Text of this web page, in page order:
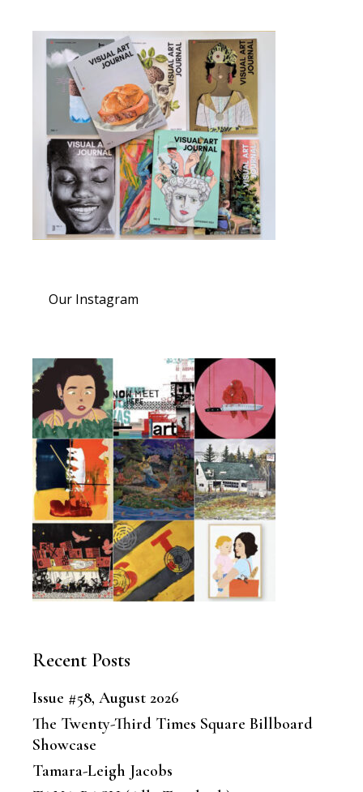
Our Instagram
Recent Posts
Issue #58, August 2026
The Twenty-Third Times Square Billboard
Showcase
Tamara-Leigh Jacobs